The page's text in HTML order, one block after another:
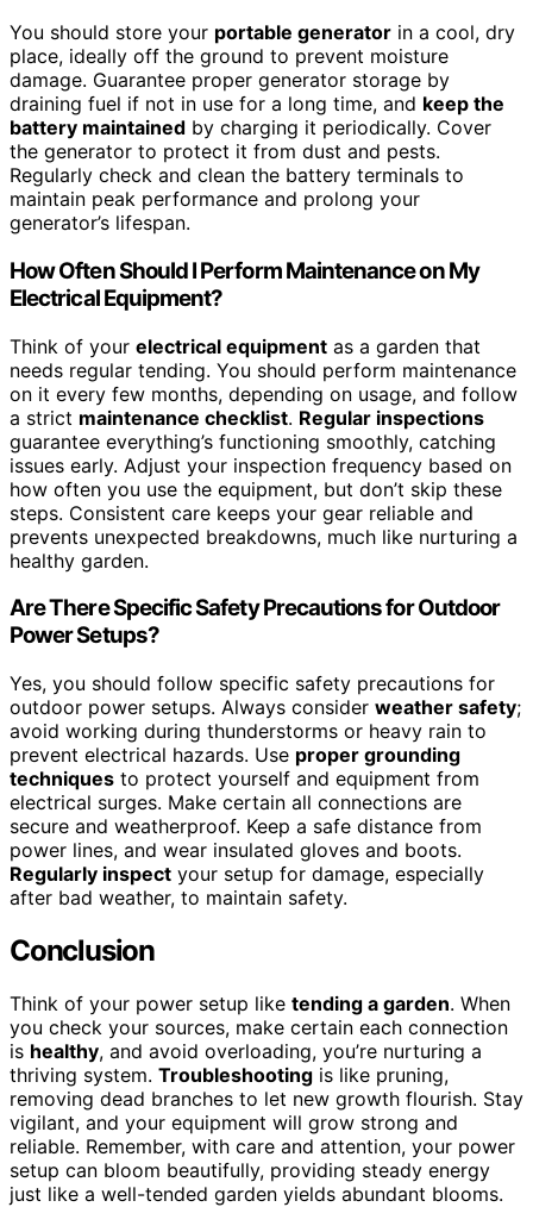
You should store your portable generator in a cool, dry
place, ideally off the ground to prevent moisture
damage. Guarantee proper generator storage by
draining fuel if not in use for a long time, and keep the
battery maintained by charging it periodically. Cover
the generator to protect it from dust and pests.
Regularly check and clean the battery terminals to
maintain peak performance and prolong your
generator’s lifespan.
How Often Should I Perform Maintenance on My
Electrical Equipment?
Think of your electrical equipment as a garden that
needs regular tending. You should perform maintenance
on it every few months, depending on usage, and follow
a strict maintenance checklist. Regular inspections
guarantee everything’s functioning smoothly, catching
issues early. Adjust your inspection frequency based on
how often you use the equipment, but don’t skip these
steps. Consistent care keeps your gear reliable and
prevents unexpected breakdowns, much like nurturing a
healthy garden.
Are There Specific Safety Precautions for Outdoor
Power Setups?
Yes, you should follow specific safety precautions for
outdoor power setups. Always consider weather safety;
avoid working during thunderstorms or heavy rain to
prevent electrical hazards. Use proper grounding
techniques to protect yourself and equipment from
electrical surges. Make certain all connections are
secure and weatherproof. Keep a safe distance from
power lines, and wear insulated gloves and boots.
Regularly inspect your setup for damage, especially
after bad weather, to maintain safety.
Conclusion
Think of your power setup like tending a garden. When
you check your sources, make certain each connection
is healthy, and avoid overloading, you’re nurturing a
thriving system. Troubleshooting is like pruning,
removing dead branches to let new growth flourish. Stay
vigilant, and your equipment will grow strong and
reliable. Remember, with care and attention, your power
setup can bloom beautifully, providing steady energy
just like a well-tended garden yields abundant blooms.